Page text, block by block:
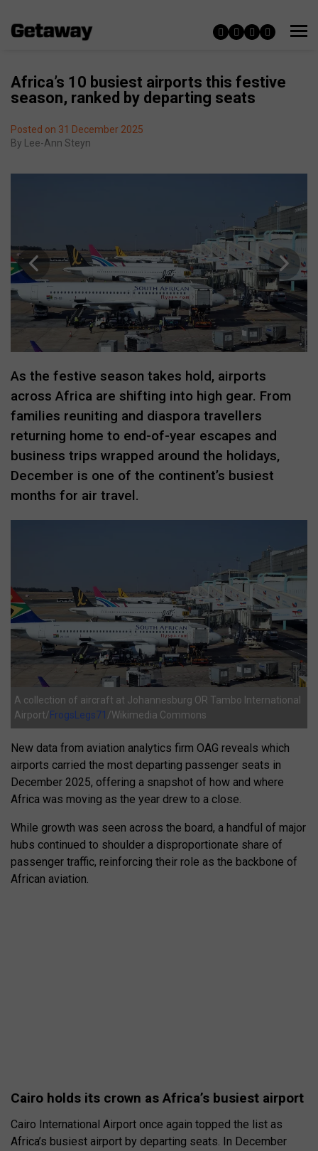
Africa’s 10 busiest airports this festive
season, ranked by departing seats
Posted on 31 December 2025
By
Lee-Ann Steyn
As the festive season takes hold, airports
across Africa are shifting into high gear. From
families reuniting and diaspora travellers
returning home to end-of-year escapes and
business trips wrapped around the holidays,
December is one of the continent’s busiest
months for air travel.
A collection of aircraft at Johannesburg OR Tambo International
Airport/FrogsLegs71 /Wikimedia Commons
New data from aviation analytics firm OAG reveals which
airports carried the most departing passenger seats in
December 2025, offering a snapshot of how and where
Africa was moving as the year drew to a close.
While growth was seen across the board, a handful of major
hubs continued to shoulder a disproportionate share of
passenger traffic, reinforcing their role as the backbone of
African aviation.
Cairo holds its crown as Africa’s busiest airport
Cairo International Airport once again topped the list as
Africa’s busiest airport by departing seats. In December